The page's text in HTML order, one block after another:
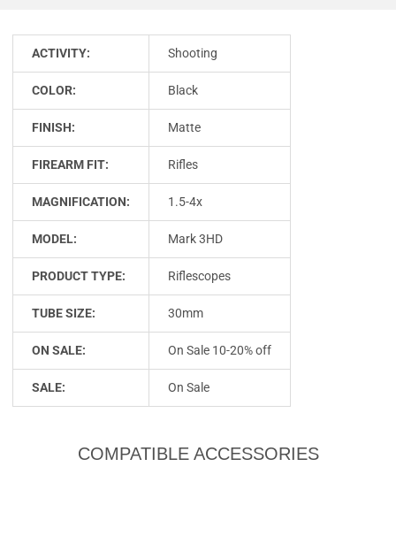
ACTIVITY: Shooting
COLOR: Black
FINISH: Matte
FIREARM FIT: Rifles
MAGNIFICATION: 1.5-4x
MODEL: Mark 3HD
PRODUCT TYPE: Riflescopes
TUBE SIZE: 30mm
ON SALE: On Sale 10-20% off
SALE: On Sale
COMPATIBLE ACCESSORIES